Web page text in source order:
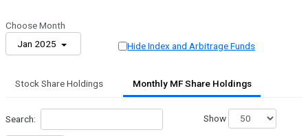
Choose Month
Jan 2025
Hide Index and Arbitrage Funds
Stock Share Holdings Monthly MF Share Holdings
Search: Show